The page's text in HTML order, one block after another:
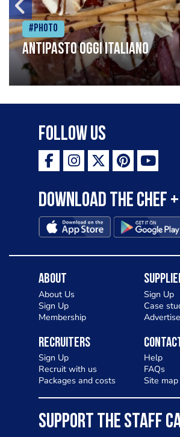
#Photo
Antipasto oggi italiano
Follow Us
Download the Chef
About
About Us
Sign Up
Membership
Sign Up
Case
Recruiters
Sign Up
Recruit with us
Packages and costs
Help
FAQs
Site map
SUPPORT THE STAFF